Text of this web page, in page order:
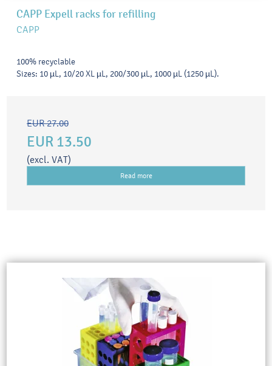
CAPP Expell racks for refilling
CAPP
100% recyclable
Sizes: 10 µL, 10/20 XL µL, 200/300 µL, 1000 µL (1250 µL).
EUR 27.00
EUR 13.50
(excl. VAT)
Read more